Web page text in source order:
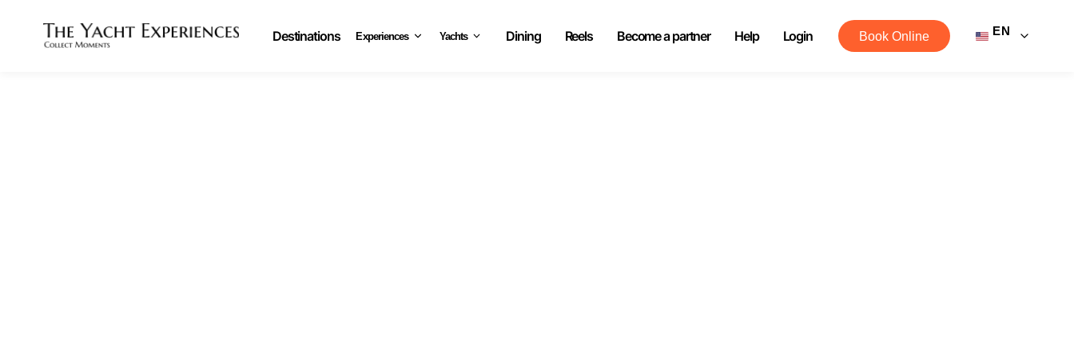
Destinations Experiences Yachts Dining Reels Become a partner Help Login Book Online EN